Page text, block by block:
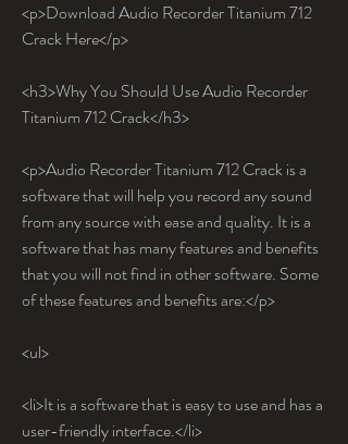
<p>Download Audio Recorder Titanium 712
Crack Here</p>
<h3>Why You Should Use Audio Recorder
Titanium 712 Crack</h3>
<p>Audio Recorder Titanium 712 Crack is a
software that will help you record any sound
from any source with ease and quality. It is a
software that has many features and benefits
that you will not find in other software. Some
of these features and benefits are:</p>
<ul>
<li>It is a software that is easy to use and has a
user-friendly interface.</li>